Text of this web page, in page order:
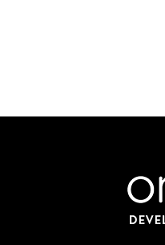
Home